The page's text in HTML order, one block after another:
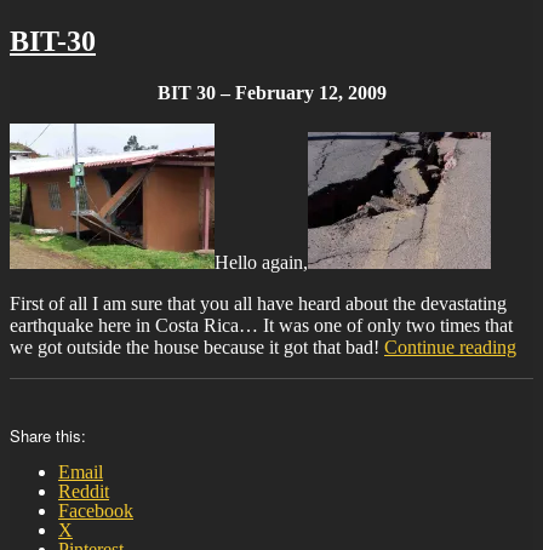
BIT-30
BIT 30 – February 12, 2009
Hello again,
First of all I am sure that you all have heard about the devastating
earthquake here in Costa Rica… It was one of only two times that
we got outside the house because it got that bad! Continue reading
Share this:
Email
Reddit
Facebook
X